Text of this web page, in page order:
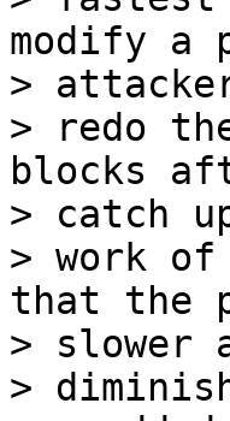
modify a
>
> redo
blocks
> catch
> work
that the
> slower
>